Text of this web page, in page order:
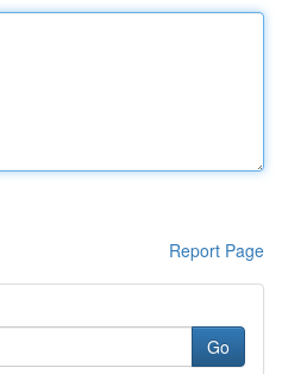
Report Page
Go